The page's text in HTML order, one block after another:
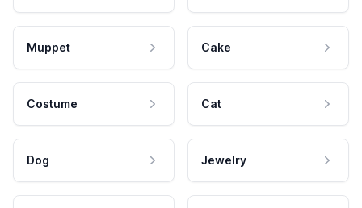
Muppet Cake
Costume Cat
Dog Jewelry